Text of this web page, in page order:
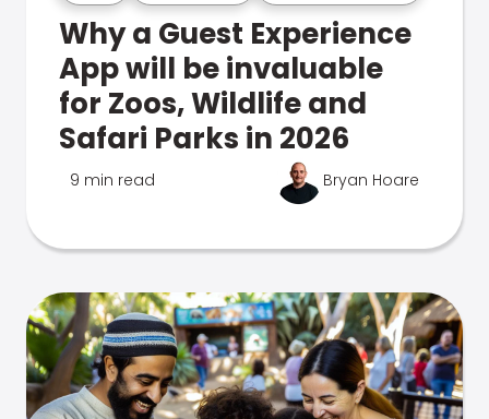
Why a Guest Experience
App will be invaluable
for Zoos, Wildlife and
Safari Parks in 2026
9 min read Bryan Hoare